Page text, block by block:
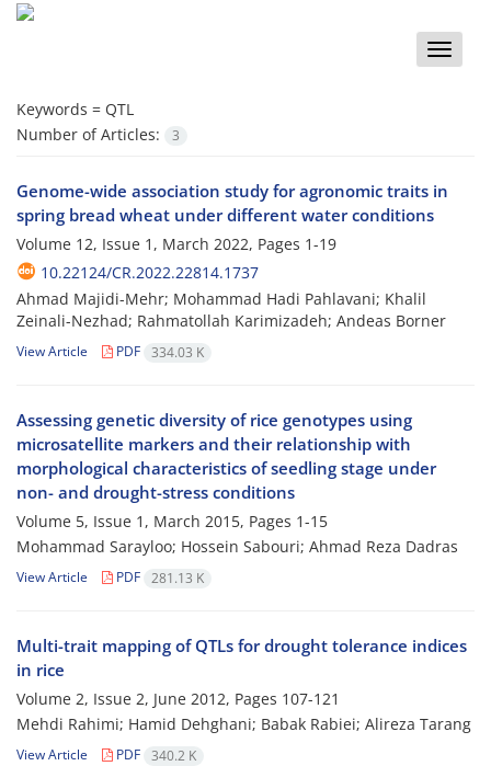
Toggle
Keywords = QTL
Number of Articles:
3
Genome-wide association study for agronomic traits in
spring bread wheat under different water conditions
Volume 12, Issue 1, March 2022, Pages 1-19
10.22124/CR.2022.22814.1737
Ahmad Majidi-Mehr; Mohammad Hadi Pahlavani; Khalil
Zeinali-Nezhad; Rahmatollah Karimizadeh; Andeas Borner
View Article PDF 334.03 K
Assessing genetic diversity of rice genotypes using
microsatellite markers and their relationship with
morphological characteristics of seedling stage under
non- and drought-stress conditions
Volume 5, Issue 1, March 2015, Pages 1-15
Mohammad Sarayloo; Hossein Sabouri; Ahmad Reza Dadras
View Article PDF 281.13 K
Multi-trait mapping of QTLs for drought tolerance indices
in rice
Volume 2, Issue 2, June 2012, Pages 107-121
Mehdi Rahimi; Hamid Dehghani; Babak Rabiei; Alireza Tarang
View Article PDF 340.2 K